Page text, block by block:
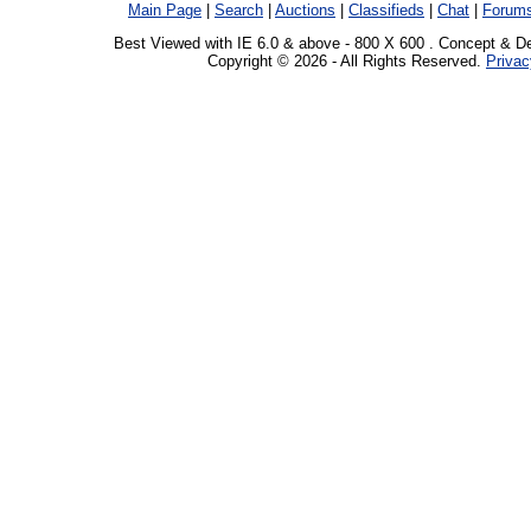
Main Page Search Auctions Classifieds Chat
Best Viewed with IE 6.0 & above - 800 X 600 . Concept &
Copyright © 2026 - All Rights Reserved.